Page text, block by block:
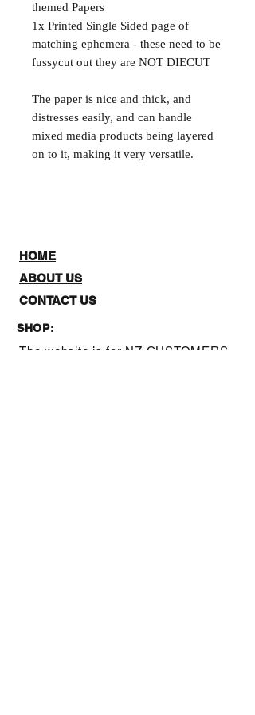
themed Papers
1x Printed Single Sided page of
matching ephemera - these need to be
fussycut out they are NOT DIECUT
The paper is nice and thick, and
distresses easily, and can handle
mixed media products being layered
on to it, making it very versatile.
HOME
ABOUT US
CONTACT US
SHOP:
The website is for NZ CUSTOMERS